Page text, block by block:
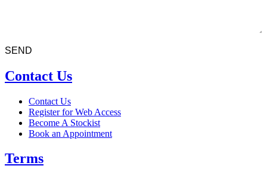
Contact Us
Contact Us
Register for Web Access
Become A Stockist
Book an Appointment
Terms